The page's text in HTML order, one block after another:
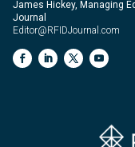
James Hickey, Managing
Journal
Editor@RFIDJournal.com